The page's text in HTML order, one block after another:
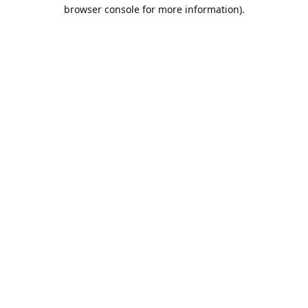
browser console for more information).